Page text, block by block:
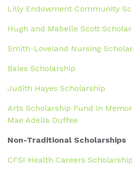
Lilly Endowment Community
Hugh and Mabelle Scott
Smith-Loveland Nursing
Bales Scholarship
Judith Hayes Scholarship
Arts Scholarship Fund in
Mae Adella Duffee
Non-Traditional Scholarships
CFSI Health Careers Scholarship